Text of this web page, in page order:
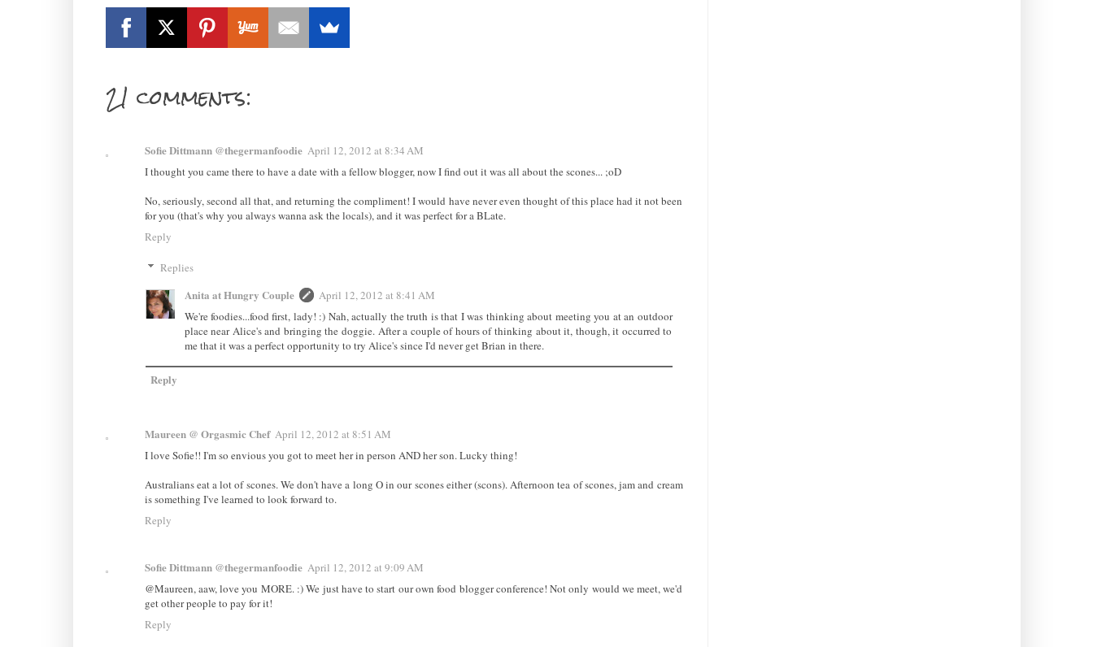
21 comments:
Sofie Dittmann @thegermanfoodie April 12, 2012 at 8:34 AM
I thought you came there to have a date with a fellow blogger, now I find out it was all about the scones... ;oD
No, seriously, second all that, and returning the compliment! I would have never even thought of this place had it not been
for you (that's why you always wanna ask the locals), and it was perfect for a BLate.
Reply
Replies
Anita at Hungry Couple
April 12, 2012 at 8:41 AM
We're foodies...food first, lady! :) Nah, actually the truth is that I was thinking about meeting you at an outdoor
place near Alice's and bringing the doggie. After a couple of hours of thinking about it, though, it occurred to
me that it was a perfect opportunity to try Alice's since I'd never get Brian in there.
Reply
Maureen @ Orgasmic Chef April 12, 2012 at 8:51 AM
I love Sofie!! I'm so envious you got to meet her in person AND her son. Lucky thing!
Australians eat a lot of scones. We don't have a long O in our scones either (scons). Afternoon tea of scones, jam and cream
is something I've learned to look forward to.
Reply
Sofie Dittmann @thegermanfoodie April 12, 2012 at 9:09 AM
@Maureen, aaw, love you MORE. :) We just have to start our own food blogger conference! Not only would we meet, we'd
get other people to pay for it!
Reply